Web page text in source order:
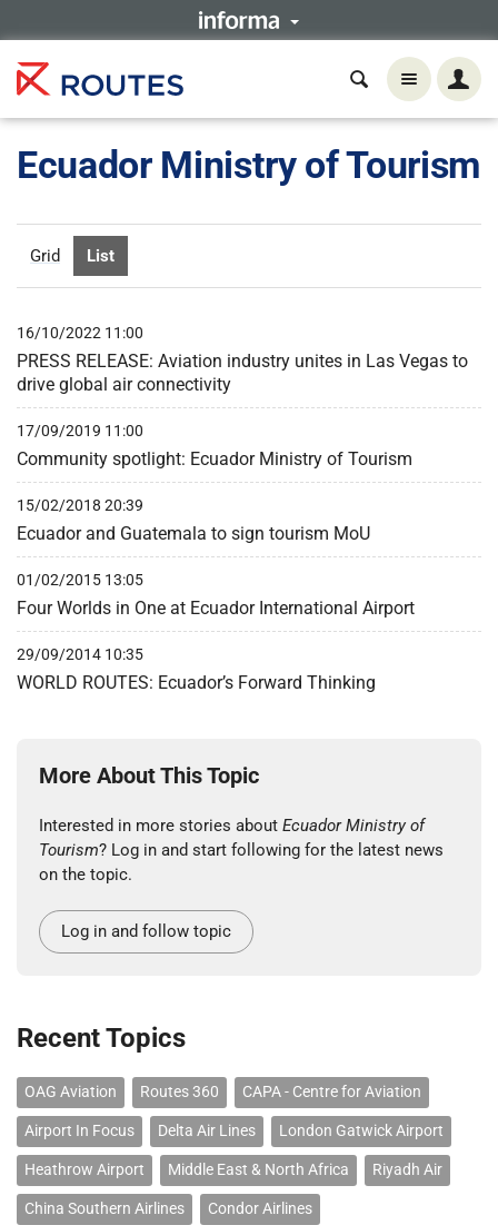
Ecuador Ministry of Tourism
Grid List
16/10/2022 11:00
PRESS RELEASE: Aviation industry unites in Las Vegas to
drive global air connectivity
17/09/2019 11:00
Community spotlight: Ecuador Ministry of Tourism
15/02/2018 20:39
Ecuador and Guatemala to sign tourism MoU
01/02/2015 13:05
Four Worlds in One at Ecuador International Airport
29/09/2014 10:35
WORLD ROUTES: Ecuador’s Forward Thinking
More About This Topic
Interested in more stories about Ecuador Ministry of
Tourism? Log in and start following for the latest news
on the topic.
Log in and follow topic
Recent Topics
OAG Aviation Routes 360 CAPA - Centre for Aviation
Airport In Focus Delta Air Lines London Gatwick Airport
Heathrow Airport Middle East & North Africa Riyadh Air
China Southern Airlines Condor Airlines